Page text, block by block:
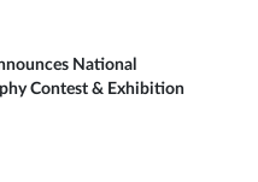
National
Contest & Exhibition